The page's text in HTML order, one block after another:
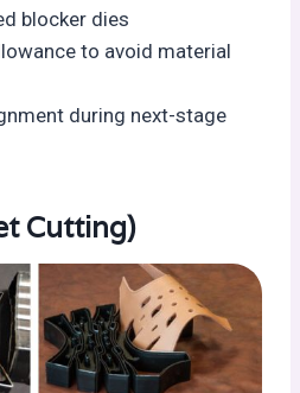
blocker dies
to avoid material
during next-stage
Cutting)